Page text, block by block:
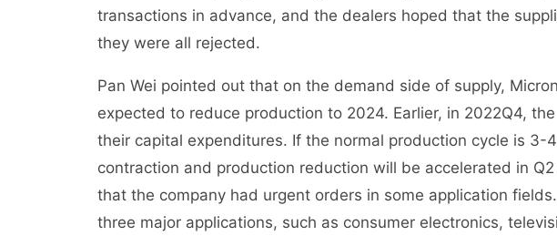
transactions in advance, and the dealers hoped that the
they were all rejected.
Pan Wei pointed out that on the demand side of supply,
expected to reduce production to 2024. Earlier, in 2022Q4,
their capital expenditures. If the normal production cycle is 3-
contraction and production reduction will be accelerated in
that the company had urgent orders in some application
three major applications, such as consumer electronics,